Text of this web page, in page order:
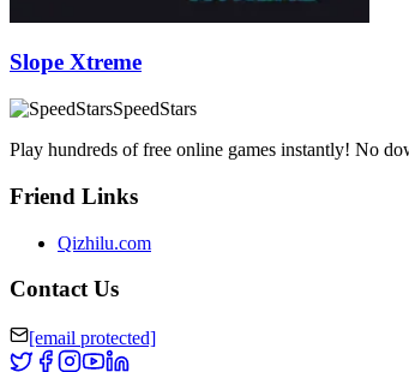
Slope Xtreme
SpeedStars
Play hundreds of free online games instantly! No
Friend Links
Qizhilu.com
Contact Us
[email protected]